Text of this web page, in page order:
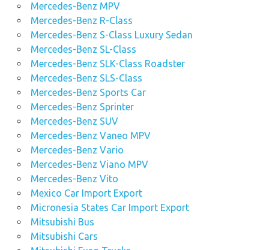
Mercedes-Benz MPV
Mercedes-Benz R-Class
Mercedes-Benz S-Class Luxury Sedan
Mercedes-Benz SL-Class
Mercedes-Benz SLK-Class Roadster
Mercedes-Benz SLS-Class
Mercedes-Benz Sports Car
Mercedes-Benz Sprinter
Mercedes-Benz SUV
Mercedes-Benz Vaneo MPV
Mercedes-Benz Vario
Mercedes-Benz Viano MPV
Mercedes-Benz Vito
Mexico Car Import Export
Micronesia States Car Import Export
Mitsubishi Bus
Mitsubishi Cars